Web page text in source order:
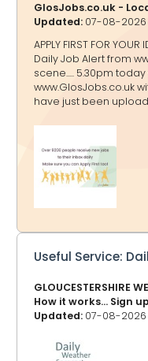
GlosJobs.co.uk -
Updated: 07-08-2026
APPLY FIRST FOR
Daily Job Alert from
scene..... 5.30pm
www.GlosJobs.co.uk
have just been
if you sign up for the
Choose the
receive by clicking to
green. Make sure that you check your inbox for the
GLOUCESTERSHIRE
How it works... Sign
Updated: 07-08-2026